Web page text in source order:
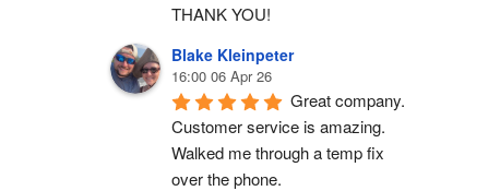
THANK YOU!
Blake Kleinpeter
16:00 06 Apr 26
Great company.
Customer service is amazing.
Walked me through a temp fix
over the phone.